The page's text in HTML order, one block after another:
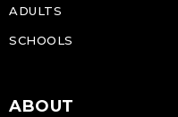
ADULTS
SCHOOLS
ABOUT